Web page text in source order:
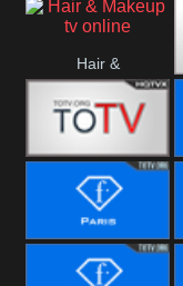
i24 News
Hair &
Makeup
Fiji One
Fashion L